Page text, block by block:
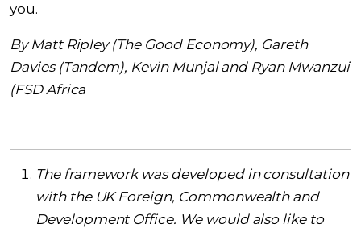
you.
By Matt Ripley (The Good Economy), Gareth
Davies (Tandem), Kevin Munjal and Ryan Mwanzui
(FSD Africa
The framework was developed in consultation
with the UK Foreign, Commonwealth and
Development Office. We would also like to